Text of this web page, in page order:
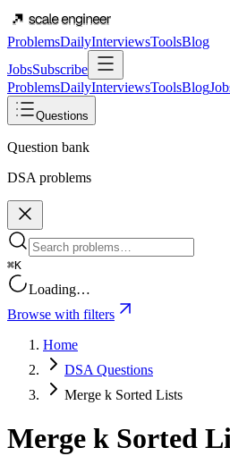
ProblemsDailyInterviewsToolsBlog
JobsSubscribe
ProblemsDailyInterviewsToolsBlog
Questions
Question bank
DSA problems
⌘K
Loading…
Browse with filters
Home
DSA Questions
Merge k Sorted Lists
Merge k Sorted